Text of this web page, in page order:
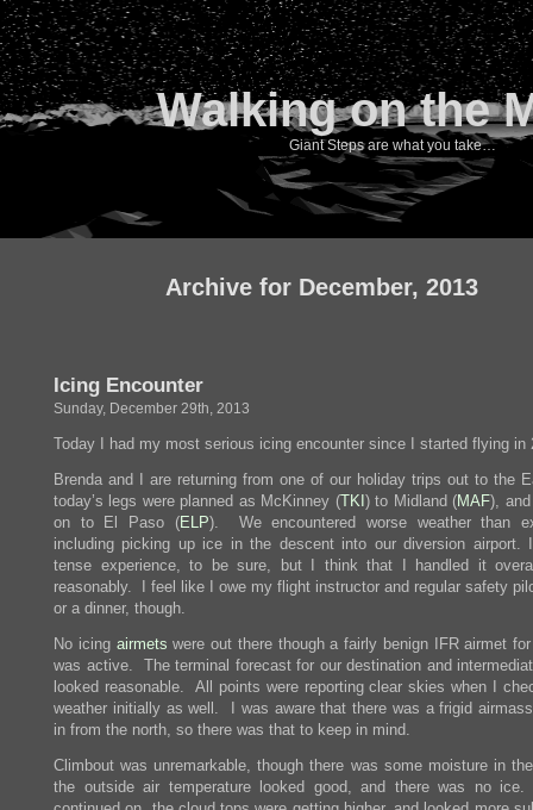
Walking on the
Giant Steps are what you take…
Archive for December, 2013
Icing Encounter
Sunday, December 29th, 2013
Today I had my most serious icing encounter since I started flying in
Brenda and I are returning from one of our holiday trips out to the
today’s legs were planned as McKinney (TKI ) to Midland (MAF),
on to El Paso (ELP). We encountered worse weather than
including picking up ice in the descent into our diversion airport.
tense experience, to be sure, but I think that I handled it
reasonably. I feel like I owe my flight instructor and regular safety
or a dinner, though.
No icing airmets were out there though a fairly benign IFR airmet
was active. The terminal forecast for our destination and
looked reasonable. All points were reporting clear skies when I
weather initially as well. I was aware that there was a frigid
in from the north, so there was that to keep in mind.
Climbout was unremarkable, though there was some moisture in
the outside air temperature looked good, and there was no